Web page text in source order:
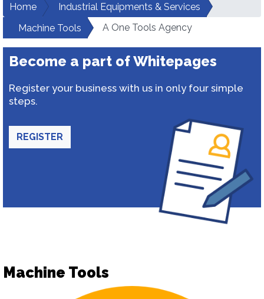
Home
Industrial Equipments & Services
Machine Tools
A One Tools Agency
Become a part of Whitepages
Register your business with us in only four simple
steps.
REGISTER
Machine Tools